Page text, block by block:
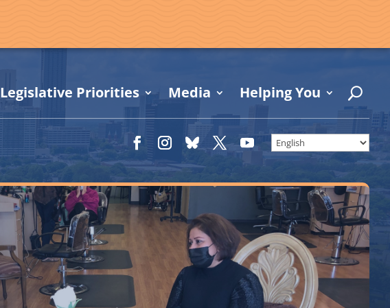
Legislative Priorities Media Helping You